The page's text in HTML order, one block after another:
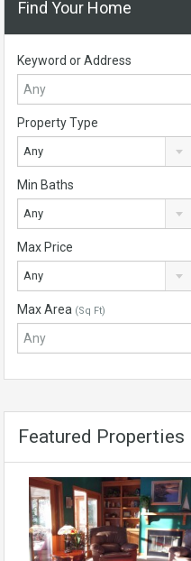
Find Your Home
Keyword or Address
Property Type
Any
Min Baths
Any
Max Price
Any
Max Area (Sq Ft)
Featured Properties